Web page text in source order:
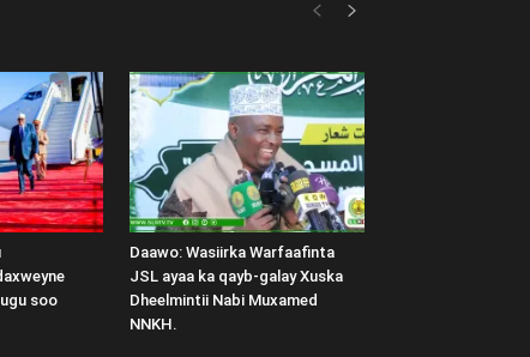
soo
Daawo: Wasiirka Warfaafinta
JSL ayaa ka qayb-galay Xuska
Dheelmintii Nabi Muxamed
NNKH.